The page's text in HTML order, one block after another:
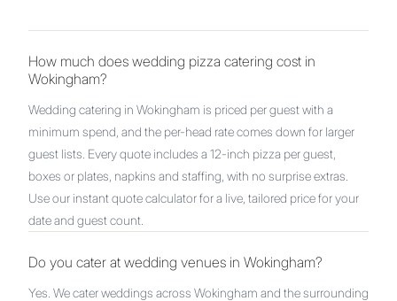
How much does wedding pizza catering cost in
Wokingham?
Wedding catering in Wokingham is priced per guest with a
minimum spend, and the per-head rate comes down for larger
guest lists. Every quote includes a 12-inch pizza per guest,
boxes or plates, napkins and staffing, with no surprise extras.
Use our instant quote calculator for a live, tailored price for your
date and guest count.
Do you cater at wedding venues in Wokingham?
Yes. We cater weddings across Wokingham and the surrounding